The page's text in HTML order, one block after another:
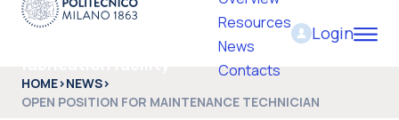
Resources
News
Contacts
Login
HOME>NEWS>
OPEN POSITION FOR MAINTENANCE TECHNICIAN